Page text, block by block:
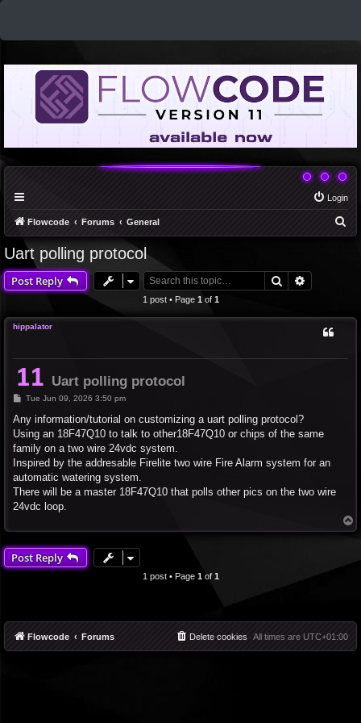
Login
Flowcode Forums General
h
Uart polling protocol
Post Reply Search
1 post • Page 1of 1
hippalator
Uart polling protocol
P
s
Tue Jun 09, 2026 3:50 pm
Any information/tutorial on customizing a uart polling protocol?
Using an 18F47Q10 to talk to other18F47Q10 or chips of the same
family on a two wire 24vdc system.
Inspired by the addresable Firelite two wire Fire Alarm system for an
automatic watering system.
There will be a master 18F47Q10 that polls other pics on the two wire
24vdc loop.
o
Post Reply
1 post • Page 1of 1
Flowcode Forums All times are UTC+01:00
Delete cookies